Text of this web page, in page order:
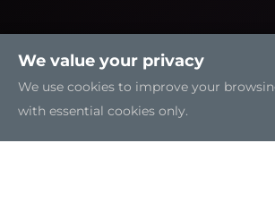
Sitemap | Feedback | Trademarks |
We value your privacy
We use cookies to improve your
with essential cookies only.